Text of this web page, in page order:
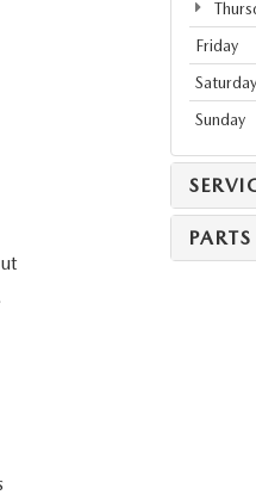
Friday
Saturday
Sunday